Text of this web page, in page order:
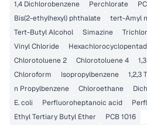
1,4 Dichlorobenzene Perchlorate
Bis(2-ethylhexyl) phthalate
tert-Amyl
Tert-Butyl Alcohol
Simazine
Vinyl Chloride
Chlorotoluene 2
Chlorotoluene 4
Chloroform
Isopropylbenzene
1,2,3
n Propylbenzene
Chloroethane
E. coli
Perfluoroheptanoic acid
Ethyl Tertiary Butyl Ether
PCB 1016